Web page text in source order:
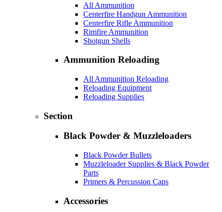
All Ammunition
Centerfire Handgun Ammunition
Centerfire Rifle Ammunition
Rimfire Ammunition
Shotgun Shells
Ammunition Reloading
All Ammunition Reloading
Reloading Equipment
Reloading Supplies
Section
Black Powder & Muzzleloaders
Black Powder Bullets
Muzzleloader Supplies & Black Powder
Parts
Primers & Percussion Caps
Accessories